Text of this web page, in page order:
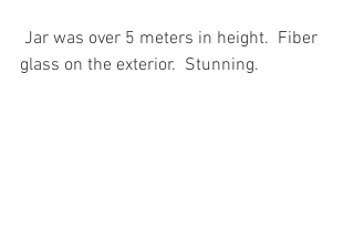
glass on the exterior.  Stunning.